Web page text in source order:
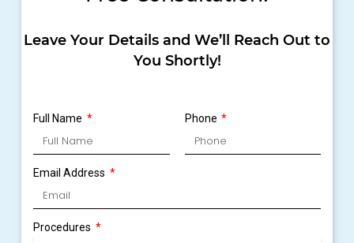
Leave Your Details and We’ll Reach Out to
You Shortly!
Full Name Phone
Email Address
Procedures